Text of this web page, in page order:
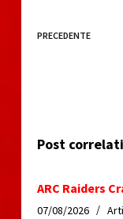
PRECEDENTE
Post correlati
ARC Raiders
07/08/2026